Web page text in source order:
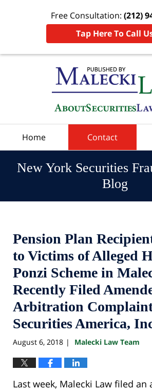
Free Consultation: (212)
Tap Here To Call
Home Contact
New York Securities
Blog
Pension Plan
to Victims of Alleged
Ponzi Scheme in
Recently Filed
Arbitration
Securities America,
August 6, 2018 | Malecki Law Team
Last week, Malecki Law filed an